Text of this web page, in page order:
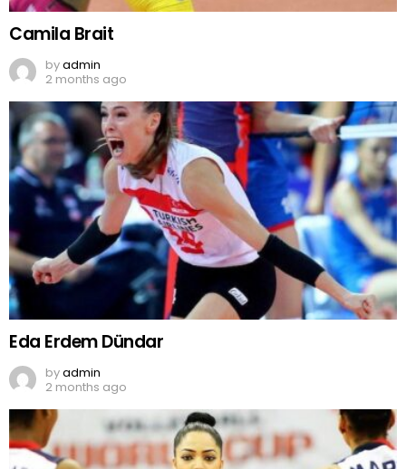
Camila Brait
byadmin
2 months ago
Eda Erdem Dündar
byadmin
2 months ago